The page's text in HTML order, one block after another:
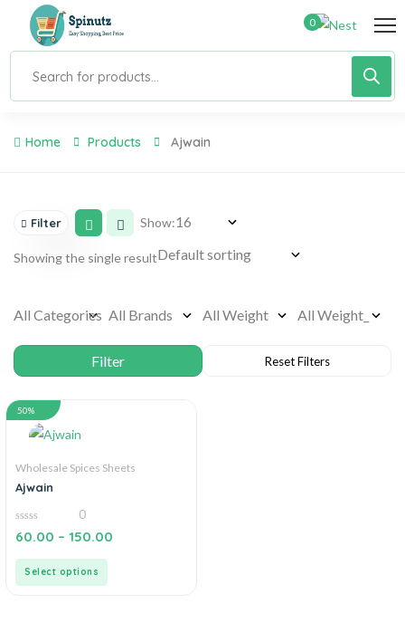
0
Home Products Ajwain
Filter Show:
Showing the single result
50%
Wholesale Spices Sheets
Ajwain
0
out
0
60.00 – 150.00
Select options